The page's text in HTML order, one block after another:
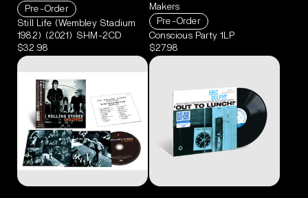
Pre-Order
Still Life (Wembley Stadium
1982) (2021) SHM-2CD
$32.98
Makers
Pre-Order
Conscious Party 1LP
$27.98